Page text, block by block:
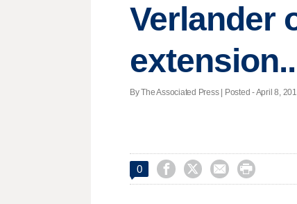
Verlander
By The Associated Press | Posted - April 8,
0    